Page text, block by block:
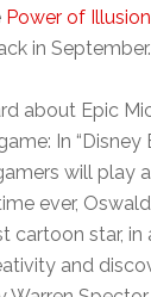
Power of
in
about Epic
In “Disney
will play
ever,
cartoon star,
and